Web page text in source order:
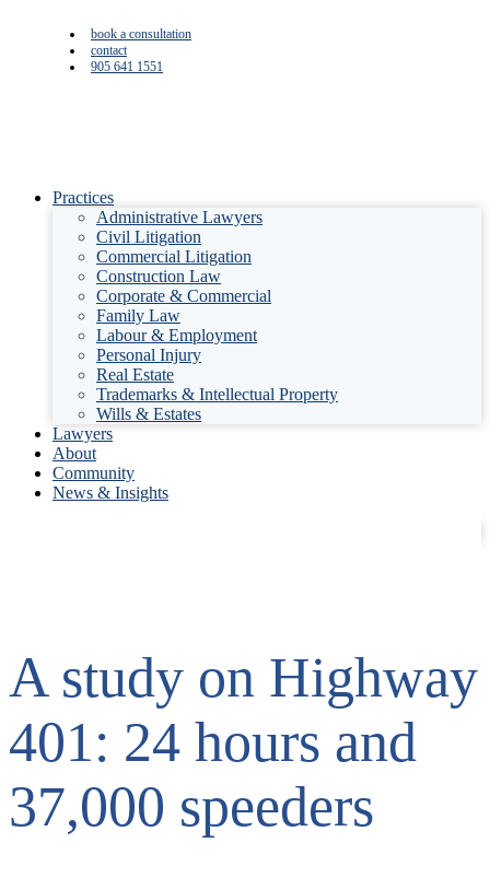
book a consultation
contact
905 641 1551
Practices
Administrative Lawyers
Civil Litigation
Commercial Litigation
Construction Law
Corporate & Commercial
Family Law
Labour & Employment
Personal Injury
Real Estate
Trademarks & Intellectual Property
Wills & Estates
Lawyers
About
Community
News & Insights
A study on Highway
401: 24 hours and
37,000 speeders